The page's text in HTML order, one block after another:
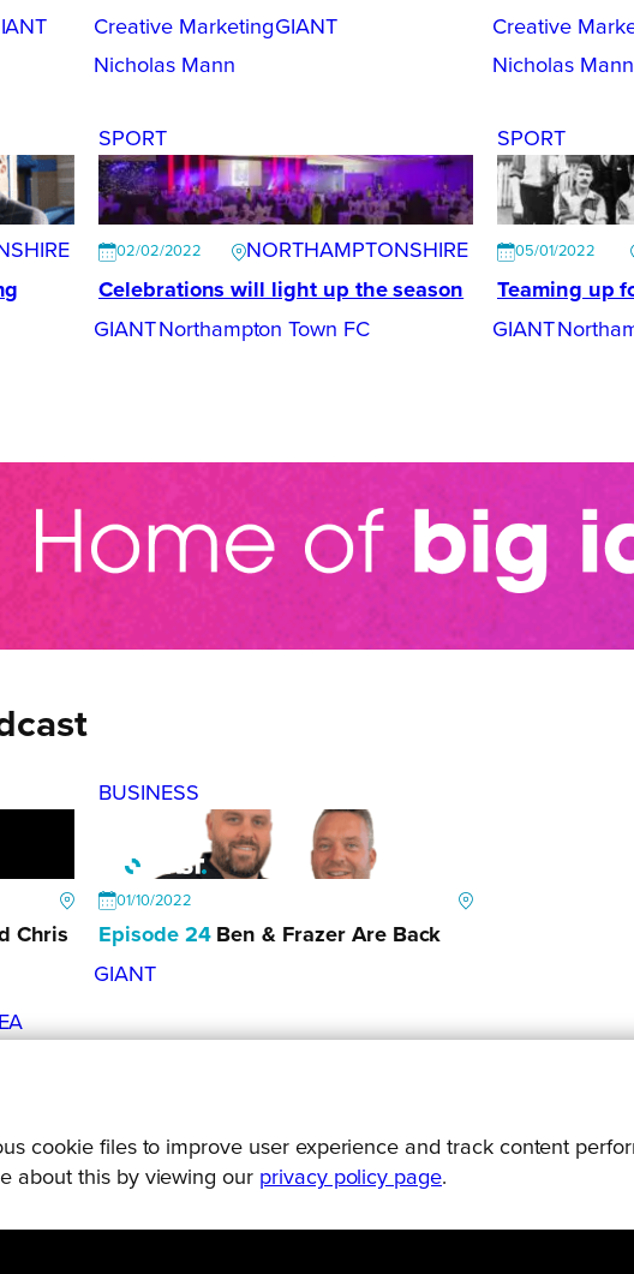
Creative MarketingGIANT
Nicholas Mann
Creative
Nicholas Mann
SPORT
02/02/2022
NORTHAMPTONSHIRE
Celebrations will light up the season
GIANT Northampton Town FC
SPORT
05/01/2022
Teaming up
GIANT
Chris
BUSINESS
01/10/2022
Episode 24 Ben & Frazer Are Back
GIANT
cookie files to improve user experience and track content
about this by viewing our privacy policy page.